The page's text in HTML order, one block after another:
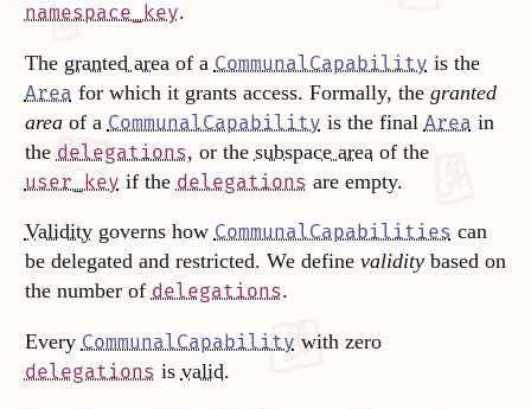
namespace_key.
The granted area of a CommunalCapability is the
Area for which it grants access. Formally, the granted
areaof a CommunalCapability is the final Area in
the delegations, or the subspace area of the
user_key if the delegations are empty.
Validitygoverns how CommunalCapabilities can
be delegated and restricted. We define validitybased on
the number of delegations.
Every CommunalCapability with zero
delegations is valid.